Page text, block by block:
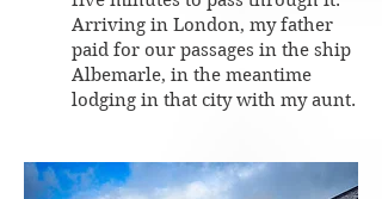
Arriving in London, my father
paid for our passages in the ship
Albemarle, in the meantime
lodging in that city with my aunt.